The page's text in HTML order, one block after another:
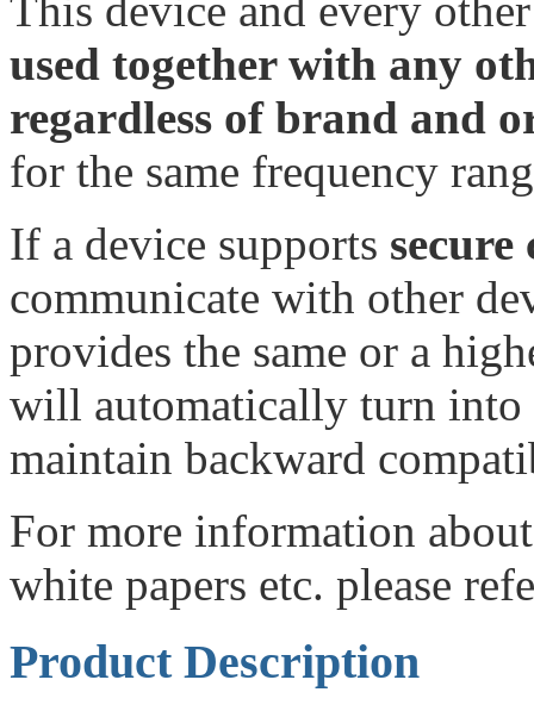
used together with any
regardless of brand and
for the same frequency
If a device supports
communicate with other
provides the same or a
will automatically turn
maintain backward
For more information
white papers etc. please
Product Description